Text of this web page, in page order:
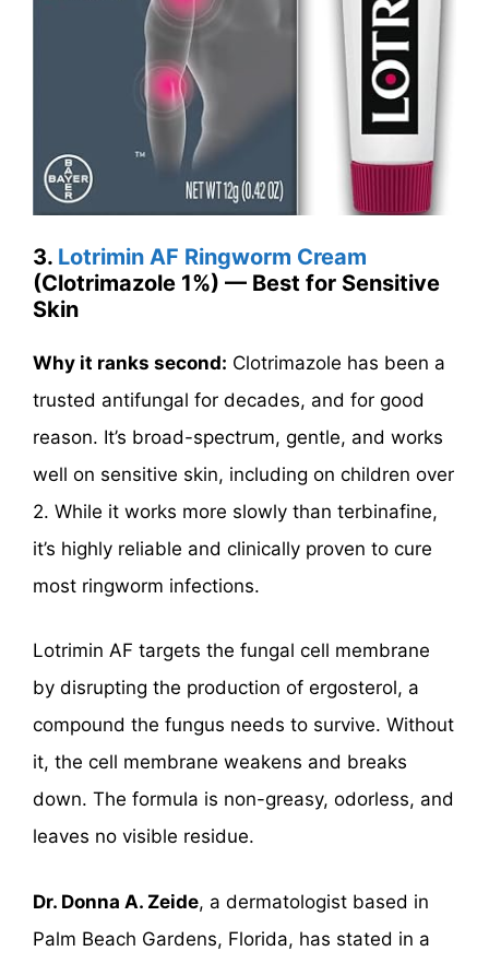
3. Lotrimin AF Ringworm Cream
(Clotrimazole 1%) — Best for Sensitive
Skin
Why it ranks second: Clotrimazole has been a
trusted antifungal for decades, and for good
reason. It’s broad-spectrum, gentle, and works
well on sensitive skin, including on children over
2. While it works more slowly than terbinafine,
it’s highly reliable and clinically proven to cure
most ringworm infections.
Lotrimin AF targets the fungal cell membrane
by disrupting the production of ergosterol, a
compound the fungus needs to survive. Without
it, the cell membrane weakens and breaks
down. The formula is non-greasy, odorless, and
leaves no visible residue.
Dr. Donna A. Zeide, a dermatologist based in
Palm Beach Gardens, Florida, has stated in a